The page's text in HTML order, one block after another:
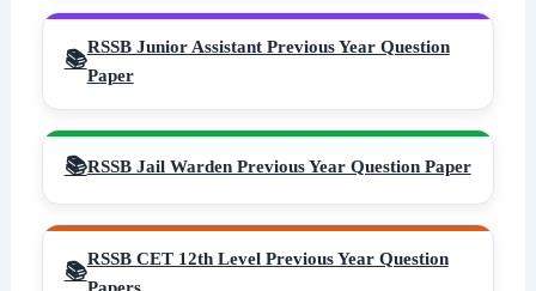
RSSB Junior Assistant Previous Year Question
Paper
RSSB Jail Warden Previous Year Question Paper
RSSB CET 12th Level Previous Year Question
Papers